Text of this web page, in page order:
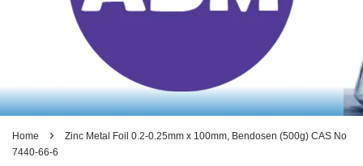
Home ›
Zinc Metal Foil 0.2-0.25mm x 100mm, Bendosen (500g) CAS No
7440-66-6